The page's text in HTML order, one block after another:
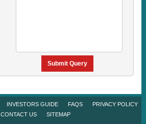
Submit Query
INVESTORS GUIDE FAQS
PRIVACY POLICY
CONTACT US
SITEMAP